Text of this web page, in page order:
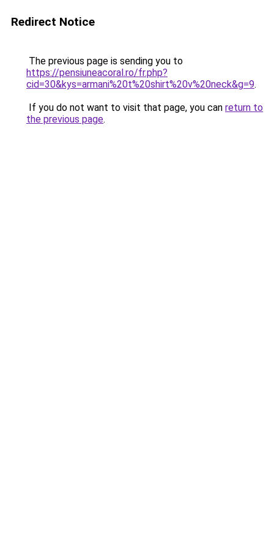
Redirect Notice
The previous page is sending you to
https://pensiuneacoral.ro/fr.php?
cid=30&kys=armani%20t%20shirt%20v%20neck&g=9.
If you do not want to visit that page, you can return to
the previous page.